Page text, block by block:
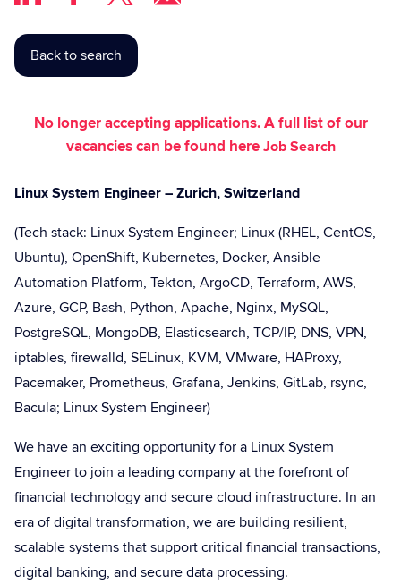
Back to search
No longer accepting applications. A full list of our
vacancies can be found hereJob Search
Linux System Engineer – Zurich, Switzerland
(Tech stack: Linux System Engineer; Linux (RHEL, CentOS,
Ubuntu), OpenShift, Kubernetes, Docker, Ansible
Automation Platform, Tekton, ArgoCD, Terraform, AWS,
Azure, GCP, Bash, Python, Apache, Nginx, MySQL,
PostgreSQL, MongoDB, Elasticsearch, TCP/IP, DNS, VPN,
iptables, firewalld, SELinux, KVM, VMware, HAProxy,
Pacemaker, Prometheus, Grafana, Jenkins, GitLab, rsync,
Bacula; Linux System Engineer)
We have an exciting opportunity for a Linux System
Engineer to join a leading company at the forefront of
financial technology and secure cloud infrastructure. In an
era of digital transformation, we are building resilient,
scalable systems that support critical financial transactions,
digital banking, and secure data processing.